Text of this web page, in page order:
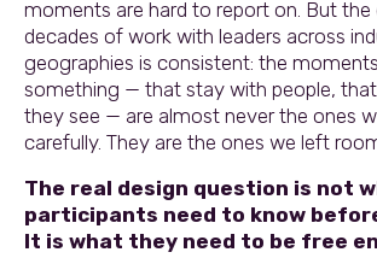
moments are hard to report on. But
decades of work with leaders across
geographies is consistent: the
something — that stay with people,
they see — are almost never the ones
carefully. They are the ones we left
The real design question is not
participants need to know
It is what they need to be free